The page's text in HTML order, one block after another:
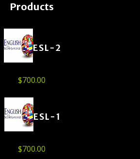
Products
ESL-2
$700.00
ESL-1
$700.00